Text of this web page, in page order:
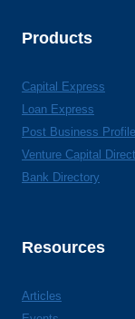
Products
Capital Express
Loan Express
Post Business Profile
Venture Capital
Bank Directory
Resources
Articles